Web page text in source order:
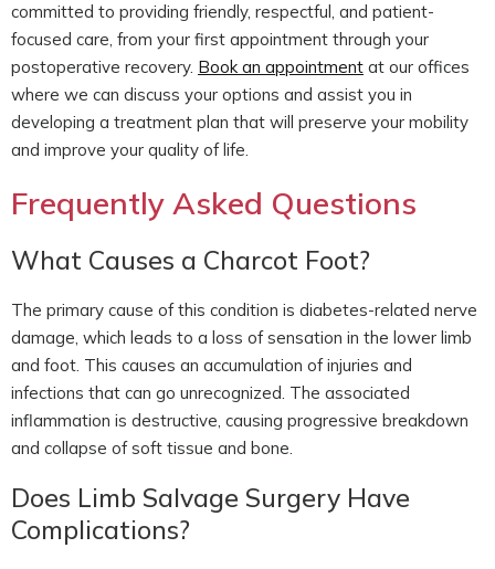
committed to providing friendly, respectful, and patient-
focused care, from your first appointment through your
postoperative recovery. Book an appointment at our offices
where we can discuss your options and assist you in
developing a treatment plan that will preserve your mobility
and improve your quality of life.
Frequently Asked Questions
What Causes a Charcot Foot?
The primary cause of this condition is diabetes-related nerve
damage, which leads to a loss of sensation in the lower limb
and foot. This causes an accumulation of injuries and
infections that can go unrecognized. The associated
inflammation is destructive, causing progressive breakdown
and collapse of soft tissue and bone.
Does Limb Salvage Surgery Have
Complications?